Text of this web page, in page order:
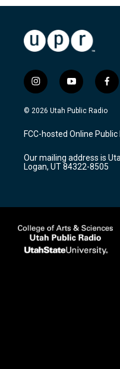
i
n
s
a
g
a
m
y
o
u
u
b
f
a
c
b
o
k
© 2026 Utah Public Radio
FCC-hosted Online Public
Our mailing address is
Logan, UT 84322-8505